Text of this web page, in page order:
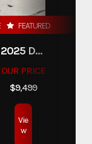
FEATURED
2025 DELCO TRAILERS 6'11" X 14' DUMP TRAILER
OUR PRICE
$9,499
Vie
w